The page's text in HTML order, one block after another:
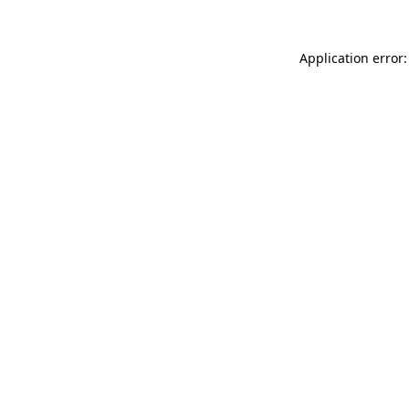
Application